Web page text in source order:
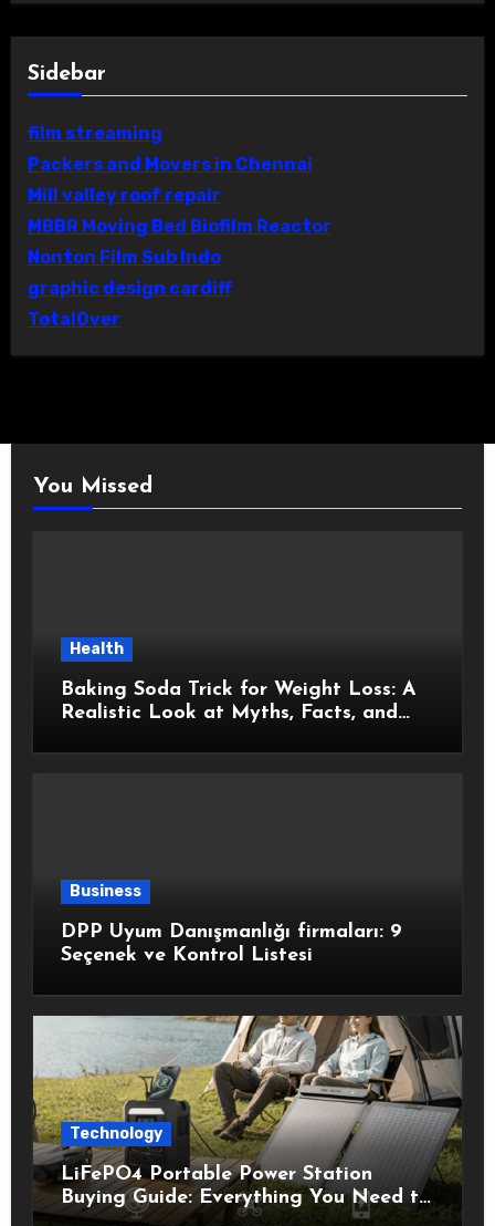
Sidebar
film streaming
Packers and Movers in Chennai
Mill valley roof repair
MBBR Moving Bed Biofilm Reactor
Nonton Film Sub Indo
graphic design cardiff
TotalOver
You Missed
Health
Baking Soda Trick for Weight Loss: A
Realistic Look at Myths, Facts, and
Business
DPP Uyum Danışmanlığı firmaları: 9
Seçenek ve Kontrol Listesi
Technology
LiFePO4 Portable Power Station
Buying Guide: Everything You Need to
Know Before Choosing the Right